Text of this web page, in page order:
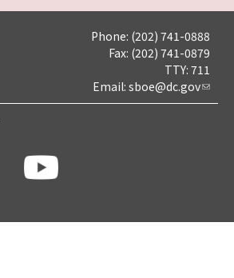
Phone: (202) 741-0888
Fax: (202) 741-0879
TTY: 711
Email: sboe@dc.gov